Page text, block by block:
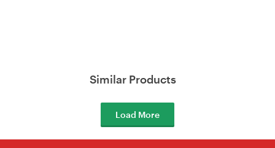
Similar Products
Load More